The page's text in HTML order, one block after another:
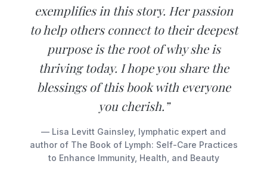
exemplifies in this story. Her passion
to help others connect to their deepest
purpose is the root of why she is
thriving today. I hope you share the
blessings of this book with everyone
you cherish.”
— Lisa Levitt Gainsley, lymphatic expert and
author of The Book of Lymph: Self-Care Practices
to Enhance Immunity, Health, and Beauty